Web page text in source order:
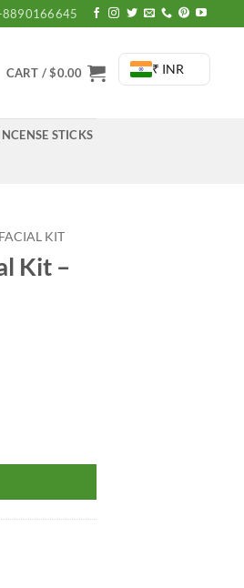
CART /$0.00 ₹ INR
STICKS
FACIAL KIT
Kit –